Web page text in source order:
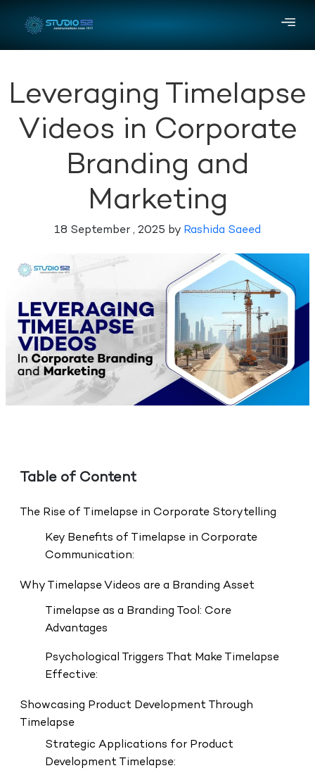
Leveraging Timelapse
Videos in Corporate
Branding and
Marketing
18 September , 2025 by Rashida Saeed
Table of Content
The Rise of Timelapse in Corporate Storytelling
Key Benefits of Timelapse in Corporate
Communication:
Why Timelapse Videos are a Branding Asset
Timelapse as a Branding Tool: Core
Advantages
Psychological Triggers That Make Timelapse
Effective:
Showcasing Product Development Through
Timelapse
Strategic Applications for Product
Development Timelapse: